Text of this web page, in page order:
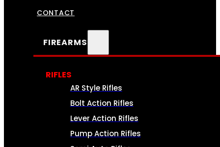
CONTACT
FIREARMS
RIFLES
AR Style Rifles
Bolt Action Rifles
Lever Action Rifles
Pump Action Rifles